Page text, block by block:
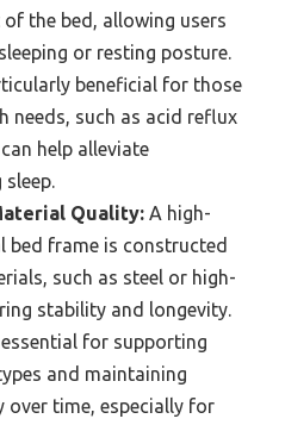
the bed, allowing users
or resting posture.
beneficial for those
needs, such as acid reflux
help alleviate
Quality: A high-
bed frame is constructed
such as steel or high-
stability and longevity.
for supporting
and maintaining
time, especially for